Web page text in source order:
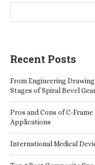
Recent Posts
From Engineering
Stages of Spiral Bevel
Pros and Cons of C-
Applications
International Medical